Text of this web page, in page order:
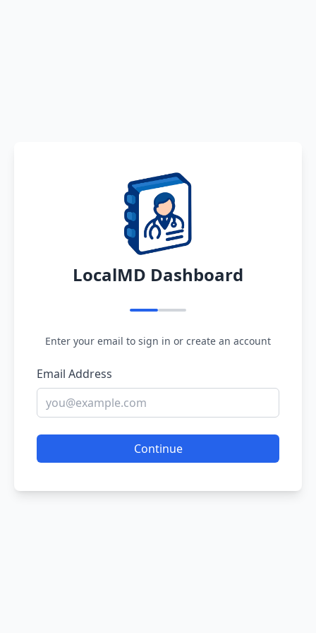
LocalMD Dashboard
Enter your email to sign in or create an account
Email Address
Continue